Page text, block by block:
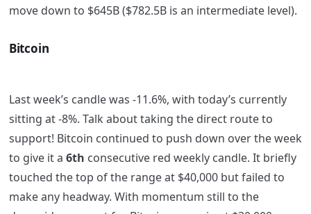
move down to $645B ($782.5B is an intermediate level).
Bitcoin
Last week’s candle was -11.6%, with today’s currently
sitting at -8%. Talk about taking the direct route to
support! Bitcoin continued to push down over the week
to give it a 6th consecutive red weekly candle. It briefly
touched the top of the range at $40,000 but failed to
make any headway. With momentum still to the